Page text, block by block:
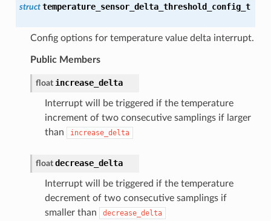
struct temperature_sensor_delta_threshold_config_t
Config options for temperature value delta interrupt.
Public Members
float increase_delta
Interrupt will be triggered if the temperature
increment of two consecutive samplings if larger
than
increase_delta
float decrease_delta
Interrupt will be triggered if the temperature
decrement of two consecutive samplings if
smaller than
decrease_delta